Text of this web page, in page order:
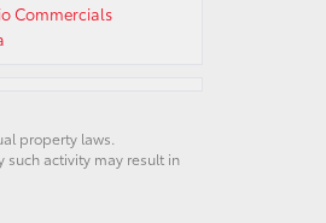
Commercials
property laws.
activity may result in